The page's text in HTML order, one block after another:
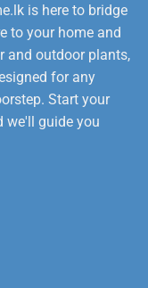
is here to bridge
to your home and
and outdoor plants,
for any
Start your
we'll guide you